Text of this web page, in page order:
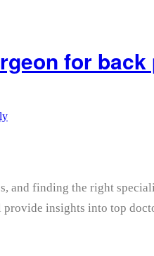
for back
and finding the right
insights into top